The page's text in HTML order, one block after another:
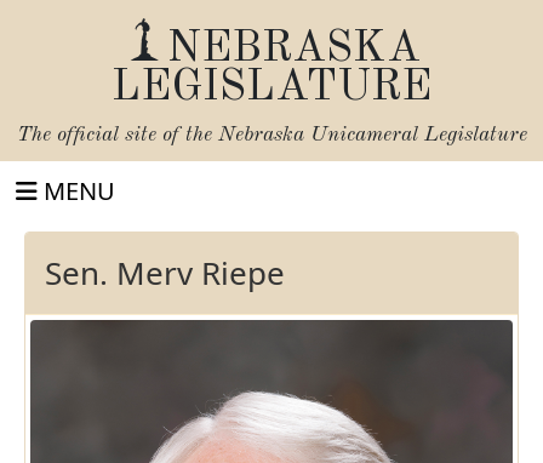
NEBRASKA
LEGISLATURE
The official site of the Nebraska Unicameral Legislature
MENU
Sen. Merv Riepe